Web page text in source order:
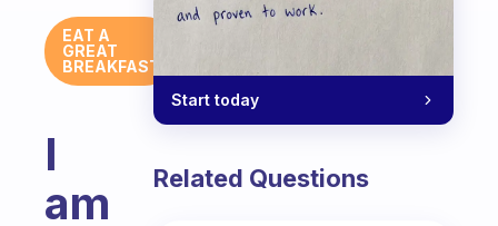
EAT A
GREAT
BREAKFAST
I
am
Start today
Related Questions